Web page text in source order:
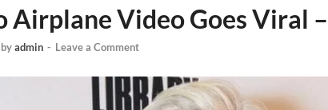
Airplane Video Goes Viral
byadmin - Leave a Comment